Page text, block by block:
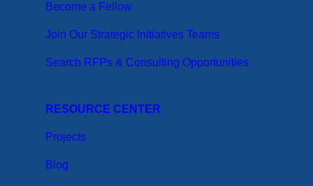
Become a Fellow
Join Our Strategic Initiatives Teams
Search RFPs & Consulting Opportunities
RESOURCE CENTER
Projects
Blog